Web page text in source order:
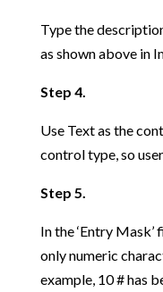
Type the
as shown above in
Step 4.
Use Text as the
control type, so
Step 5.
In the ‘Entry Mask’
only numeric
example, 10 # has